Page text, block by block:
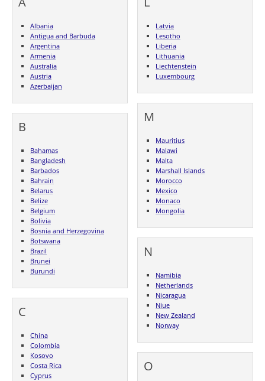
Albania
Antigua and Barbuda
Argentina
Armenia
Australia
Austria
Azerbaijan
B
Bahamas
Bangladesh
Barbados
Bahrain
Belarus
Belize
Belgium
Bolivia
Bosnia and Herzegovina
Botswana
Brazil
Brunei
Burundi
C
China
Colombia
Kosovo
Costa Rica
Cyprus
Latvia
Lesotho
Liberia
Lithuania
Liechtenstein
Luxembourg
M
Mauritius
Malawi
Malta
Marshall Islands
Morocco
Mexico
Monaco
Mongolia
N
Namibia
Netherlands
Nicaragua
Niue
New Zealand
Norway
O